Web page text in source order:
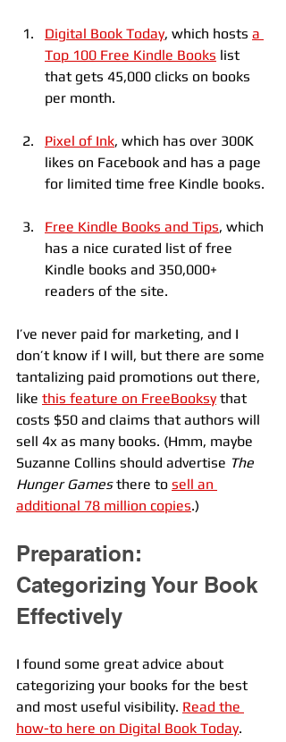
Digital Book Today, which hosts a
Top 100 Free Kindle Books list
that gets 45,000 clicks on books
per month.
Pixel of Ink, which has over 300K
likes on Facebook and has a page
for limited time free Kindle books.
Free Kindle Books and Tips, which
has a nice curated list of free
Kindle books and 350,000+
readers of the site.
I’ve never paid for marketing, and I
don’t know if I will, but there are some
tantalizing paid promotions out there,
like this feature on FreeBooksy that
costs $50 and claims that authors will
sell 4x as many books. (Hmm, maybe
Suzanne Collins should advertise The
Hunger Games there to sell an
additional 78 million copies.)
Preparation:
Categorizing Your Book
Effectively
I found some great advice about
categorizing your books for the best
and most useful visibility. Read the
how-to here on Digital Book Today.